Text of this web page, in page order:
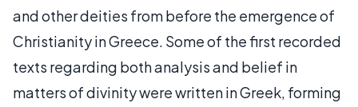
and other deities from before the emergence of
Christianity in Greece. Some of the first recorded
texts regarding both analysis and belief in
matters of divinity were written in Greek, forming